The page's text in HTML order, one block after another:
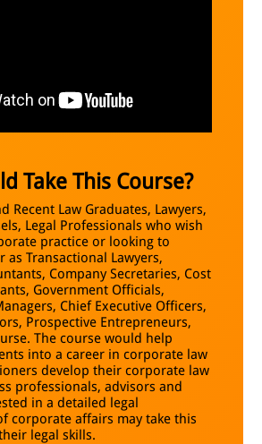
Take This Course?
Recent Law Graduates, Lawyers,
Legal Professionals who wish
practice or looking to
as Transactional Lawyers,
Company Secretaries, Cost
Government Officials,
Chief Executive Officers,
Prospective Entrepreneurs,
The course would help
into a career in corporate law
develop their corporate law
professionals, advisors and
in a detailed legal
corporate affairs may take this
legal skills.